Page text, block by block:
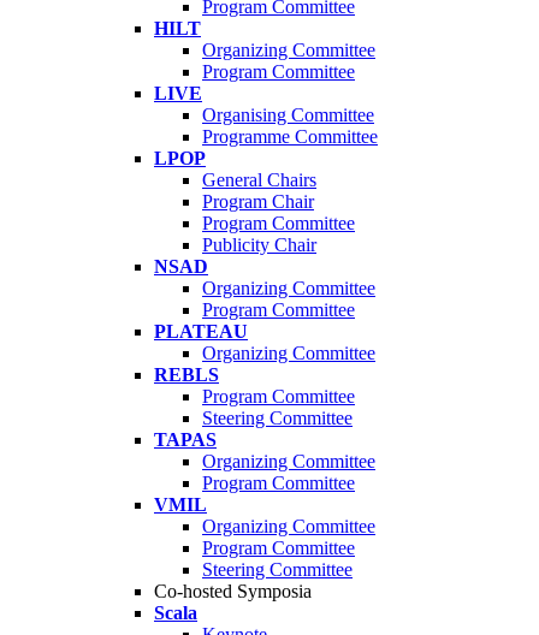
Program Committee
HILT
Organizing Committee
Program Committee
LIVE
Organising Committee
Programme Committee
LPOP
General Chairs
Program Chair
Program Committee
Publicity Chair
NSAD
Organizing Committee
Program Committee
PLATEAU
Organizing Committee
REBLS
Program Committee
Steering Committee
TAPAS
Organizing Committee
Program Committee
VMIL
Organizing Committee
Program Committee
Steering Committee
Co-hosted Symposia
Scala